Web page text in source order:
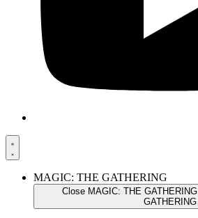
MAGIC: THE GATHERING
Close MAGIC: THE GATHERING
GATHERING